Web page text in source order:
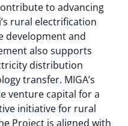
to advancing
rural electrification
development and
also supports
distribution
transfer. MIGA’s
venture capital for a
initiative for rural
Project is aligned with